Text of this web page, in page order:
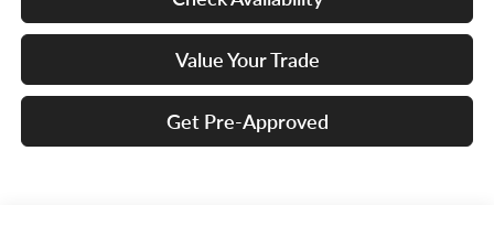
Value Your Trade
Get Pre-Approved